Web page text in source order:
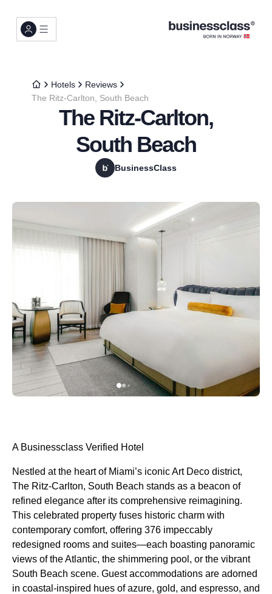
Hotels
Reviews
The Ritz-Carlton, South Beach
The Ritz-Carlton,
South Beach
BusinessClass
A Businessclass Verified Hotel
Nestled at the heart of Miami’s iconic Art Deco district,
The Ritz-Carlton, South Beach stands as a beacon of
refined elegance after its comprehensive reimagining.
This celebrated property fuses historic charm with
contemporary comfort, offering 376 impeccably
redesigned rooms and suites—each boasting panoramic
views of the Atlantic, the shimmering pool, or the vibrant
South Beach scene. Guest accommodations are adorned
in coastal-inspired hues of azure, gold, and espresso, and